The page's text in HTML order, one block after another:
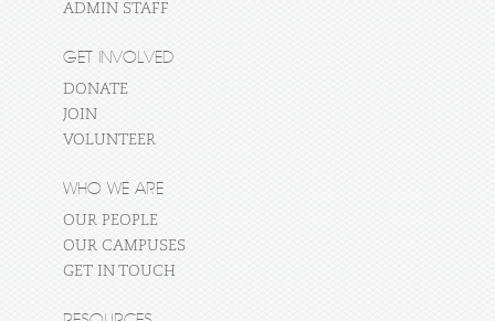
ADMIN STAFF
GET INVOLVED
DONATE
JOIN
VOLUNTEER
WHO WE ARE
OUR PEOPLE
OUR CAMPUSES
GET IN TOUCH